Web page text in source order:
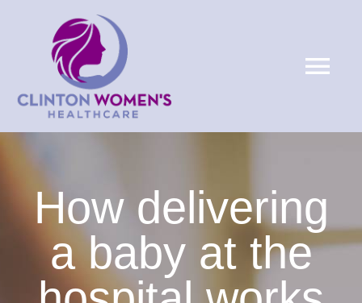
HOME
PATIENTS
How delivering
a baby at the